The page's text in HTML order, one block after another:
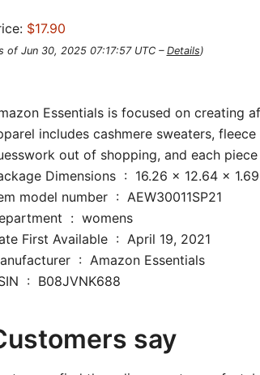
$17.90
of Jun 30, 2025 07:17:57 UTC – Details)
Essentials is focused on creating
includes cashmere sweaters,
out of shopping, and each
Package Dimensions ‏ : ‎ 16.26 x
Item model number ‏ : ‎ AEW30011SP21
Department ‏ : ‎ womens
Date First Available ‏ : ‎ April 19, 2021
Manufacturer ‏ : ‎ Amazon Essentials
ASIN ‏ : ‎ B08JVNK688
say